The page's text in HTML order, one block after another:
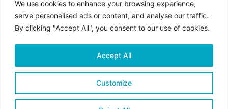
We use cookies to enhance your browsing experience,
serve personalised ads or content, and analyse our traffic.
By clicking "Accept All", you consent to our use of cookies.
Customize
Accept All
Last Name